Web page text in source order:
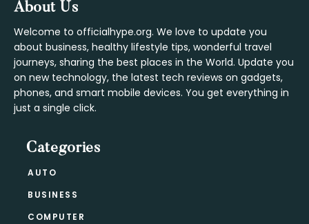
Footer
About Us
Welcome to officialhype.org. We love to update you
about business, healthy lifestyle tips, wonderful travel
journeys, sharing the best places in the World. Update you
on new technology, the latest tech reviews on gadgets,
phones, and smart mobile devices. You get everything in
just a single click.
Categories
AUTO
BUSINESS
COMPUTER